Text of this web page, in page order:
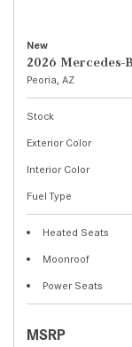
New
2026 Mercedes-
Peoria, AZ
Stock
Exterior Color
Interior Color
Fuel Type
Heated Seats
Moonroof
Power Seats
MSRP